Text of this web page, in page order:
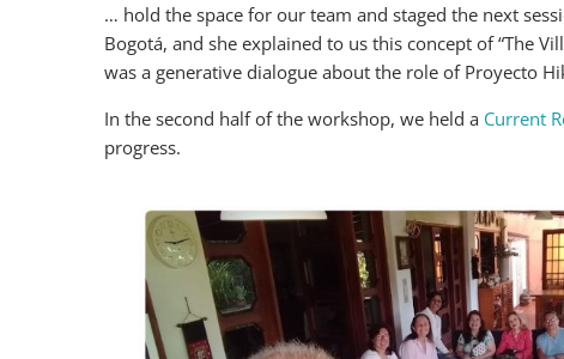
… hold the space for our team and staged the next
Bogotá, and she explained to us this concept of “The
was a generative dialogue about the role of Proyecto
In the second half of the workshop, we held a Current
progress.